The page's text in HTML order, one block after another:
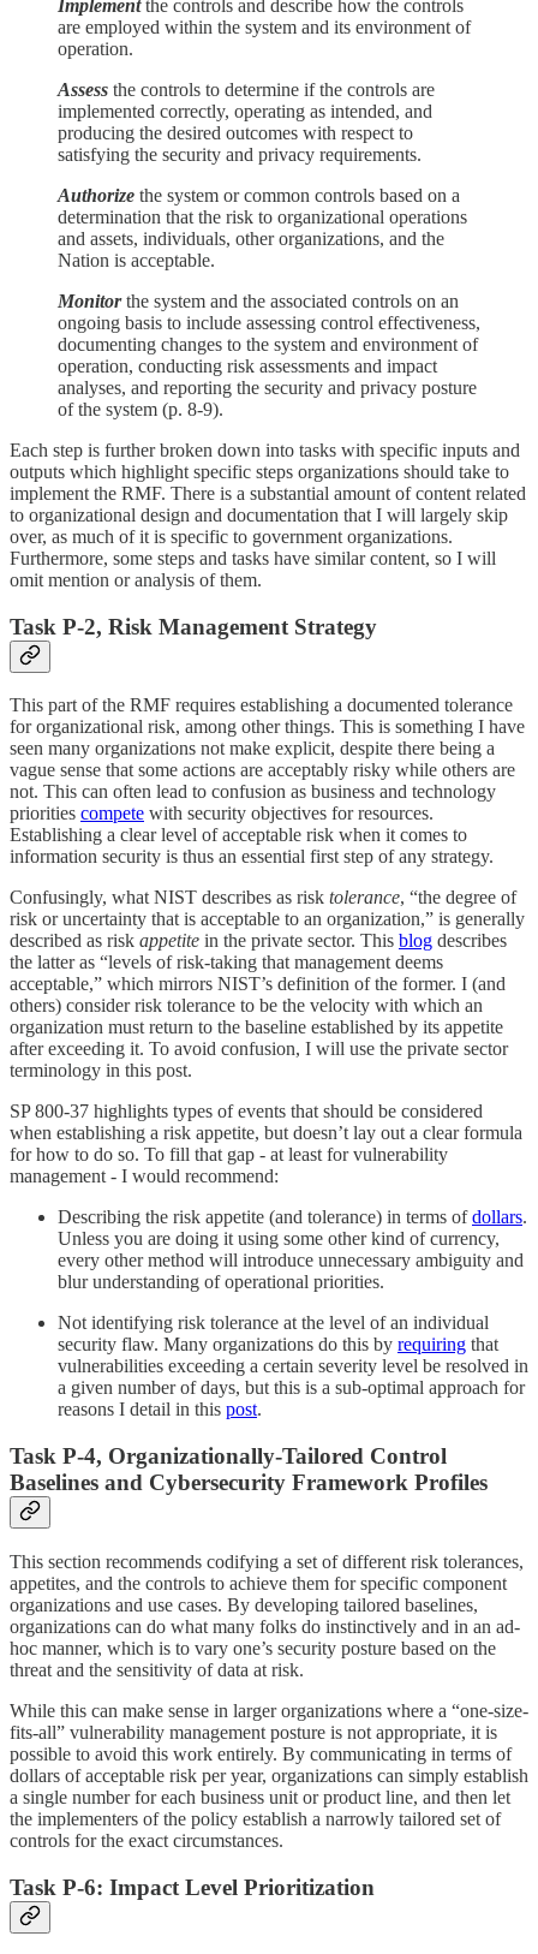
Implementthe controls and describe how the controls
are employed within the system and its environment of
operation.
Assess the controls to determine if the controls are
implemented correctly, operating as intended, and
producing the desired outcomes with respect to
satisfying the security and privacy requirements.
Authorize the system or common controls based on a
determination that the risk to organizational operations
and assets, individuals, other organizations, and the
Nation is acceptable.
Monitorthe system and the associated controls on an
ongoing basis to include assessing control effectiveness,
documenting changes to the system and environment of
operation, conducting risk assessments and impact
analyses, and reporting the security and privacy posture
of the system (p. 8-9).
Each step is further broken down into tasks with specific inputs and
outputs which highlight specific steps organizations should take to
implement the RMF. There is a substantial amount of content related
to organizational design and documentation that I will largely skip
over, as much of it is specific to government organizations.
Furthermore, some steps and tasks have similar content, so I will
omit mention or analysis of them.
Task P-2, Risk Management Strategy
This part of the RMF requires establishing a documented tolerance
for organizational risk, among other things. This is something I have
seen many organizations not make explicit, despite there being a
vague sense that some actions are acceptably risky while others are
not. This can often lead to confusion as business and technology
priorities compete with security objectives for resources.
Establishing a clear level of acceptable risk when it comes to
information security is thus an essential first step of any strategy.
Confusingly, what NIST describes as risk tolerance, “the degree of
risk or uncertainty that is acceptable to an organization,” is generally
described as risk appetite in the private sector. This blog describes
the latter as “levels of risk-taking that management deems
acceptable,” which mirrors NIST’s definition of the former. I (and
others) consider risk tolerance to be the velocity with which an
organization must return to the baseline established by its appetite
after exceeding it. To avoid confusion, I will use the private sector
terminology in this post.
SP 800-37 highlights types of events that should be considered
when establishing a risk appetite, but doesn’t lay out a clear formula
for how to do so. To fill that gap - at least for vulnerability
management - I would recommend:
Describing the risk appetite (and tolerance) in terms ofdollars.
Unless you are doing it using some other kind of currency,
every other method will introduce unnecessary ambiguity and
blur understanding of operational priorities.
Not identifying risk tolerance at the level of an individual
security flaw. Many organizations do this by requiring that
vulnerabilities exceeding a certain severity level be resolved in
a given number of days, but this is a sub-optimal approach for
reasons I detail in this post.
Task P-4, Organizationally-Tailored Control
Baselines and Cybersecurity Framework Profiles
This section recommends codifying a set of different risk tolerances,
appetites, and the controls to achieve them for specific component
organizations and use cases. By developing tailored baselines,
organizations can do what many folks do instinctively and in an ad-
hoc manner, which is to vary one’s security posture based on the
threat and the sensitivity of data at risk.
While this can make sense in larger organizations where a “one-size-
fits-all” vulnerability management posture is not appropriate, it is
possible to avoid this work entirely. By communicating in terms of
dollars of acceptable risk per year, organizations can simply establish
a single number for each business unit or product line, and then let
the implementers of the policy establish a narrowly tailored set of
controls for the exact circumstances.
Task P-6: Impact Level Prioritization